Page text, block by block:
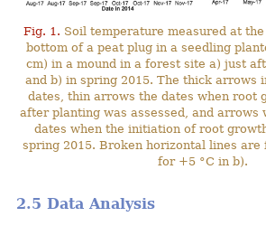
Fig. 1. Soil temperature measured at
bottom of a peat plug in a seedling
cm) in a mound in a forest site a) just
and b) in spring 2015. The thick arrows
dates, thin arrows the dates when root
after planting was assessed, and arrows
dates when the initiation of root
spring 2015. Broken horizontal lines are
for +5 °C in b).
2.5 Data Analysis